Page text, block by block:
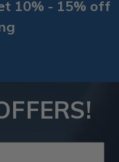
10% - 15% off